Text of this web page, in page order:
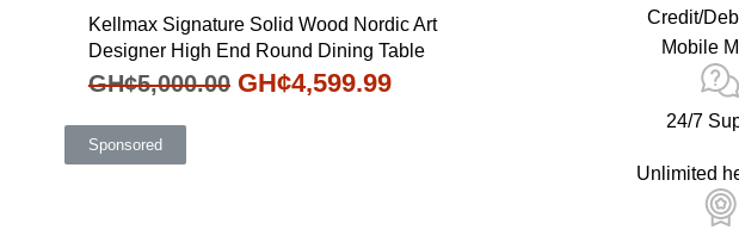
Kellmax Signature Solid Wood Nordic Art
Designer High End Round Dining Table
GH¢5,000.00 GH¢4,599.99
Sponsored
Credit/
Mobile
24/7
Unlimited